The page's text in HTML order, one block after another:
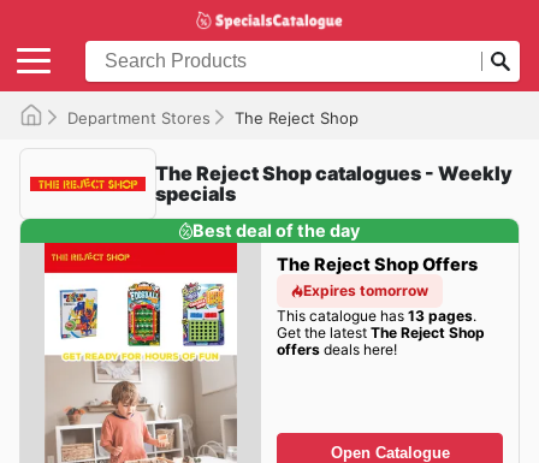
Department Stores The Reject Shop
The Reject Shop catalogues - Weekly
specials
Best deal of the day
The Reject Shop Offers
Expires tomorrow
This catalogue has 13 pages.
Get the latest The Reject Shop
offers deals here!
Open Catalogue